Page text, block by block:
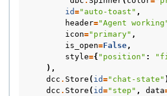
id="auto-toast" ,
header="Agent
icon="primary" ,
is_open=False ,
style={ "position" :
),
dcc . Store ( id="chat-state"
dcc . Store ( id="step" , data